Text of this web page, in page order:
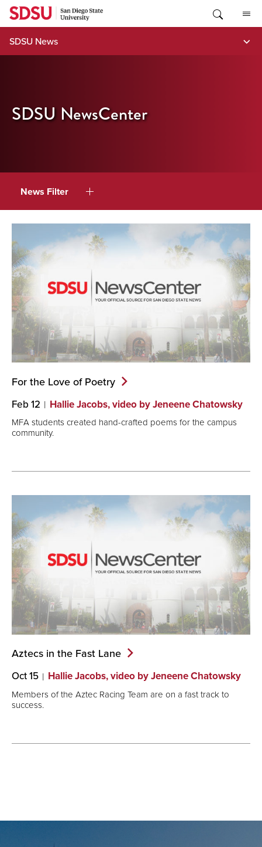
Skip
content
SDSU News
SDSU NewsCenter
News Filter
For the Love of Poetry
Feb 12 Hallie Jacobs, video by Jeneene Chatowsky
MFA students created hand-crafted poems for the campus
community.
Aztecs in the Fast Lane
Oct 15 Hallie Jacobs, video by Jeneene Chatowsky
Members of the Aztec Racing Team are on a fast track to
success.